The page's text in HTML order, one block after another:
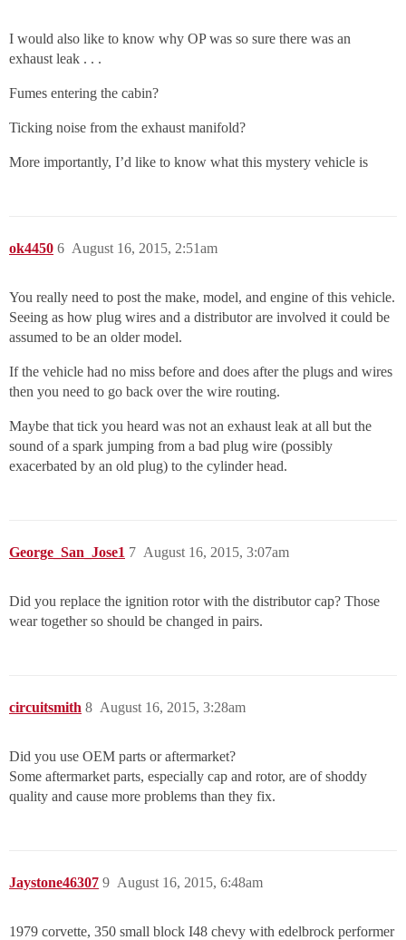
I would also like to know why OP was so sure there was an
exhaust leak . . .
Fumes entering the cabin?
Ticking noise from the exhaust manifold?
More importantly, I’d like to know what this mystery vehicle is
ok4450 August 16, 2015, 2:51am
6
You really need to post the make, model, and engine of this vehicle.
Seeing as how plug wires and a distributor are involved it could be
assumed to be an older model.
If the vehicle had no miss before and does after the plugs and wires
then you need to go back over the wire routing.
Maybe that tick you heard was not an exhaust leak at all but the
sound of a spark jumping from a bad plug wire (possibly
exacerbated by an old plug) to the cylinder head.
George_San_Jose1 August 16, 2015, 3:07am
7
Did you replace the ignition rotor with the distributor cap? Those
wear together so should be changed in pairs.
circuitsmith August 16, 2015, 3:28am
8
Did you use OEM parts or aftermarket?
Some aftermarket parts, especially cap and rotor, are of shoddy
quality and cause more problems than they fix.
Jaystone46307 August 16, 2015, 6:48am
9
1979 corvette, 350 small block I48 chevy with edelbrock performer